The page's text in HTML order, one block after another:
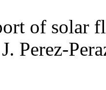
of solar
Perez-